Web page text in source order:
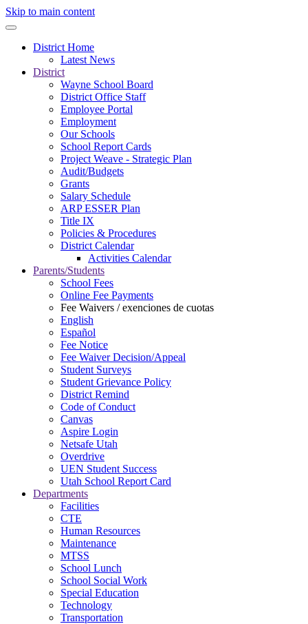
Skip to main content
District Home
Latest News
District
Wayne School Board
District Office Staff
Employee Portal
Employment
Our Schools
School Report Cards
Project Weave - Strategic Plan
Audit/Budgets
Grants
Salary Schedule
ARP ESSER Plan
Title IX
Policies & Procedures
District Calendar
Activities Calendar
Parents/Students
School Fees
Online Fee Payments
Fee Waivers / exenciones de cuotas
English
Español
Fee Notice
Fee Waiver Decision/Appeal
Student Surveys
Student Grievance Policy
District Remind
Code of Conduct
Canvas
Aspire Login
Netsafe Utah
Overdrive
UEN Student Success
Utah School Report Card
Departments
Facilities
CTE
Human Resources
Maintenance
MTSS
School Lunch
School Social Work
Special Education
Technology
Transportation